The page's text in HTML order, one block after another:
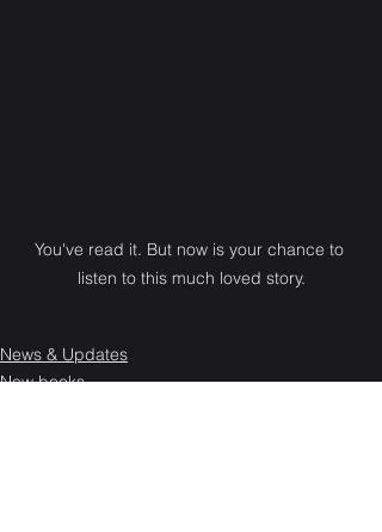
You've read it. But now is your chance to
listen to this much loved story.
News & Updates
New books